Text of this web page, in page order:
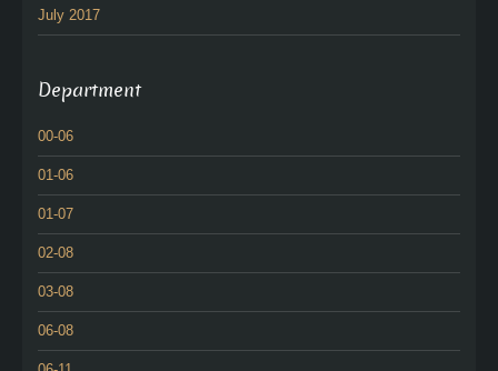
July 2017
Department
00-06
01-06
01-07
02-08
03-08
06-08